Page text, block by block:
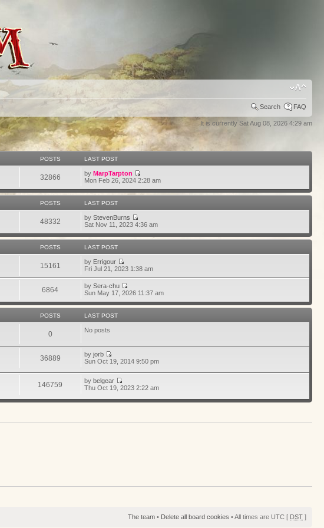
Search FAQ
It is currently Sat Aug 08, 2026 4:29 am
POSTS LAST POST
32866 byMarpTarpton
Mon Feb 26, 2024 2:28 am
POSTS LAST POST
48332 byStevenBurns
Sat Nov 11, 2023 4:36 am
POSTS LAST POST
15161 by Errigour
Fri Jul 21, 2023 1:38 am
6864 bySera-chu
Sun May 17, 2026 11:37 am
POSTS LAST POST
0 No posts
36889 byjorb
Sun Oct 19, 2014 9:50 pm
146759 bybelgear
Thu Oct 19, 2023 2:22 am
The team • Delete all board cookies • All times are UTC [ DST ]